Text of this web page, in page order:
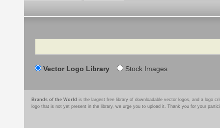
Search
Vector Logo Library Stock Images
Brands of the World is the largest free library of downloadable vector logos, and a logo
logo that is not yet present in the library, we urge you to upload it. Thank you for your